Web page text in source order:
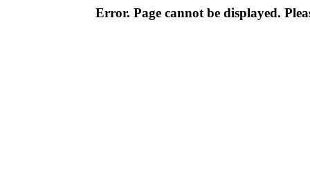
Error. Page cannot be displayed.